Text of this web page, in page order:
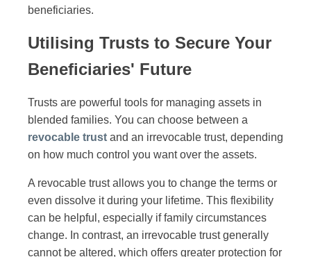
beneficiaries.
Utilising Trusts to Secure Your
Beneficiaries' Future
Trusts are powerful tools for managing assets in
blended families. You can choose between a
revocable trust and an irrevocable trust, depending
on how much control you want over the assets.
A revocable trust allows you to change the terms or
even dissolve it during your lifetime. This flexibility
can be helpful, especially if family circumstances
change. In contrast, an irrevocable trust generally
cannot be altered, which offers greater protection for